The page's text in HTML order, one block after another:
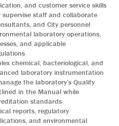
and customer service skills
staff and collaborate
and City personnel
laboratory operations,
and applicable
chemical, bacteriological, and
laboratory instrumentation
the laboratory’s Quality
in the Manual while
standards
reports, regulatory
and environmental